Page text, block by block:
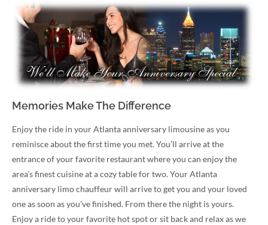
Memories Make The Difference
Enjoy the ride in your Atlanta anniversary limousine as you
reminisce about the first time you met. You’ll arrive at the
entrance of your favorite restaurant where you can enjoy the
area’s finest cuisine at a cozy table for two. Your Atlanta
anniversary limo chauffeur will arrive to get you and your loved
one as soon as you’ve finished. From there the night is yours.
Enjoy a ride to your favorite hot spot or sit back and relax as we